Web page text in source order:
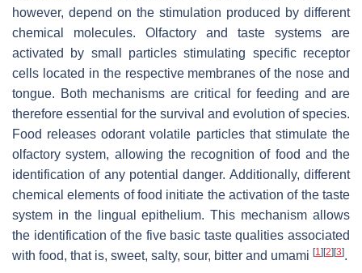
however, depend on the stimulation produced by different
chemical molecules. Olfactory and taste systems are
activated by small particles stimulating specific receptor
cells located in the respective membranes of the nose and
tongue. Both mechanisms are critical for feeding and are
therefore essential for the survival and evolution of species.
Food releases odorant volatile particles that stimulate the
olfactory system, allowing the recognition of food and the
identification of any potential danger. Additionally, different
chemical elements of food initiate the activation of the taste
system in the lingual epithelium. This mechanism allows
the identification of the five basic taste qualities associated
with food, that is, sweet, salty, sour, bitter and umami [1] [2] [3].